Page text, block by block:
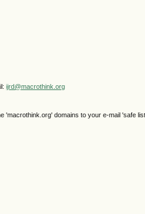
ijrd@macrothink.org
domains to your e-mail 'safe